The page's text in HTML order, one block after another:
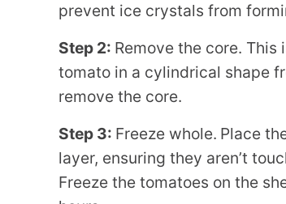
prevent ice crystals from
Step 2: Remove the core.
tomato in a cylindrical shape
remove the core.
Step 3: Freeze whole. Place
layer, ensuring they aren’t
Freeze the tomatoes on the